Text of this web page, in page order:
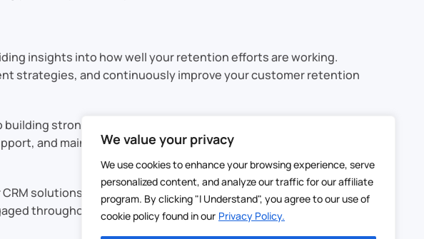
We value your privacy
We use cookies to enhance your browsing experience, serve
personalized content, and analyze our traffic for our affiliate
program. By clicking "I Understand", you agree to our use of
cookie policy found in our Privacy Policy.
insights into how well your retention efforts are working.
strategies, and continuously improve your customer retention
strong, lasting relationships with your customers. By
and maintaining ongoing engagement, a CRM helps you
solutions are designed to help you deliver a personalized,
throughout their journey with your business.